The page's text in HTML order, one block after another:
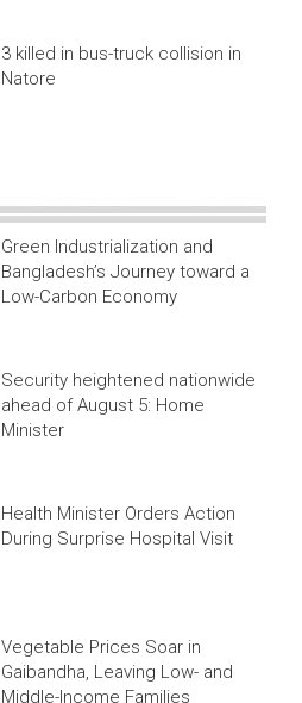
3 killed in bus-truck collision in
Natore
Green Industrialization and
Bangladesh’s Journey toward a
Low-Carbon Economy
Security heightened nationwide
ahead of August 5: Home
Minister
Health Minister Orders Action
During Surprise Hospital Visit
Vegetable Prices Soar in
Gaibandha, Leaving Low- and
Middle-Income Families